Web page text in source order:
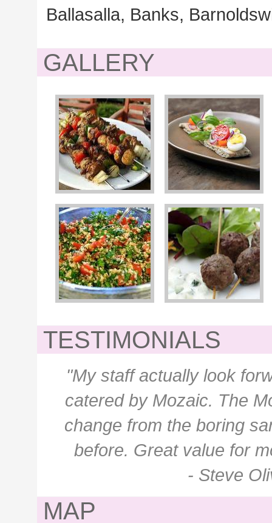
Ballasalla, Banks,
GALLERY
TESTIMONIALS
"My staff actually look
catered by Mozaic. The
change from the boring
before. Great value for
- Steve
MAP